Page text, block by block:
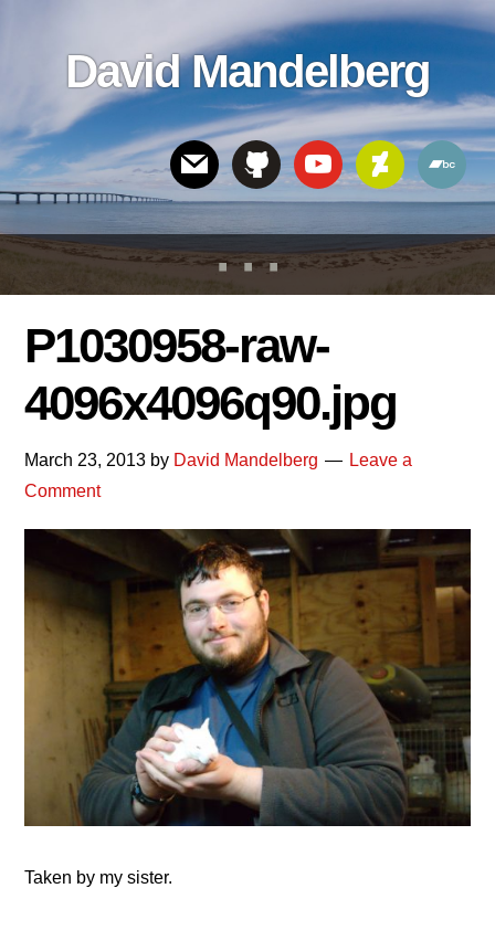
linksDavid Mandelberg
Header
Right
P1030958-raw-
4096x4096q90.jpg
March 23, 2013 by David Mandelberg
Leave a
Comment
Taken by my sister.